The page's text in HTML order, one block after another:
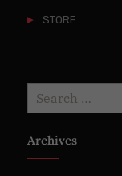
STORE
Archives